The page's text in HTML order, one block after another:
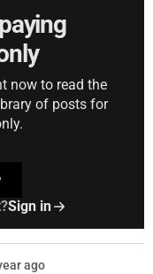
now to read the
of posts for
Sign in
ago